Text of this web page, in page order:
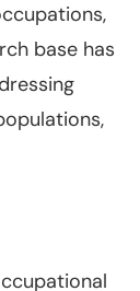
base has